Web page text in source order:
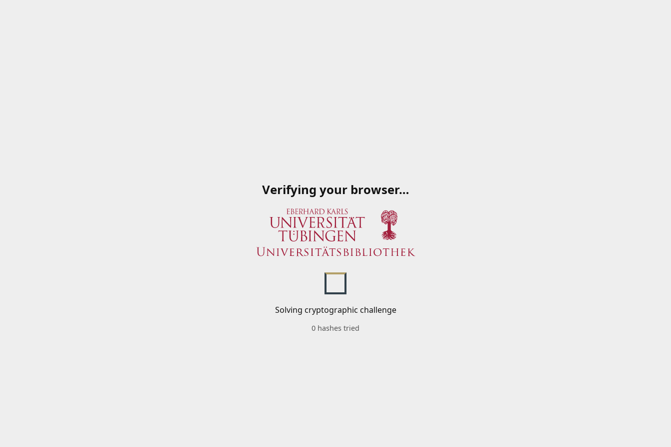
Verifying your browser…
Solving cryptographic challenge
0 hashes tried